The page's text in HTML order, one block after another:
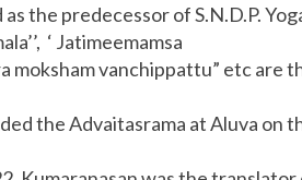
the predecessor of S.N.D.P.
‘ Jatimeemamsa
moksham vanchippattu” etc are
the Advaitasrama at Aluva on